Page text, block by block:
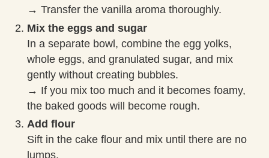
→ Transfer the vanilla aroma thoroughly.
Mix the eggs and sugar
In a separate bowl, combine the egg yolks,
whole eggs, and granulated sugar, and mix
gently without creating bubbles.
→ If you mix too much and it becomes foamy,
the baked goods will become rough.
Add flour
Sift in the cake flour and mix until there are no
lumps.